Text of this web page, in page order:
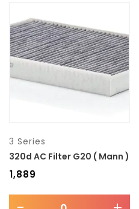
3 Series
320d AC Filter G20 ( Mann )
1,889